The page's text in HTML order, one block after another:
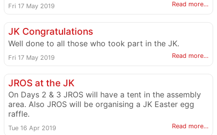
Fri 17 May 2019 Read more…
JK Congratulations
Well done to all those who took part in the JK.
Fri 17 May 2019 Read more…
JROS at the JK
On Days 2 & 3 JROS will have a tent in the assembly
area. Also JROS will be organising a JK Easter egg
raffle.
Tue 16 Apr 2019 Read more…